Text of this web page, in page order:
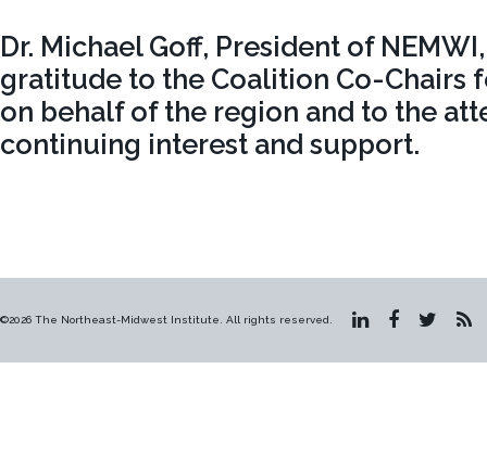
Dr. Michael Goff, President of
gratitude to the Coalition Co-Chairs
on behalf of the region and to the
continuing interest and support.
©2026 The Northeast-Midwest Institute. All rights reserved.